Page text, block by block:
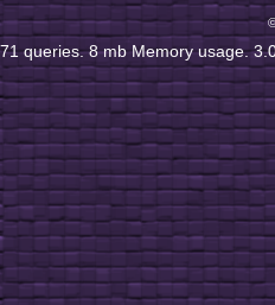
71 queries. 8 mb Memory usage.